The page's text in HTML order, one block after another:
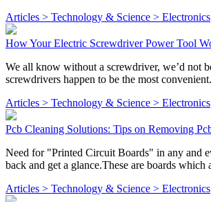
Articles > Technology & Science > Electronics
How Your Electric Screwdriver Power Tool
We all know without a screwdriver, we’d not
screwdrivers happen to be the most
Articles > Technology & Science > Electronics
Pcb Cleaning Solutions: Tips on Removing
Need for "Printed Circuit Boards" in any and
back and get a glance.These are boards which
Articles > Technology & Science > Electronics